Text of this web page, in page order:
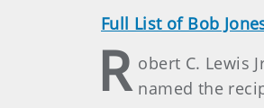
Full List of Bob
R obert C. Lewis
named the